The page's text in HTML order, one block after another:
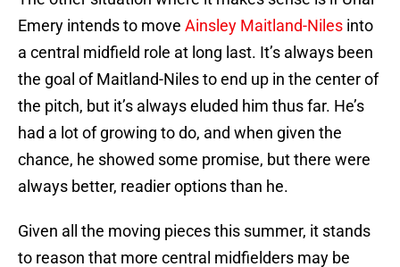
Emery intends to move Ainsley Maitland-Niles into
a central midfield role at long last. It’s always been
the goal of Maitland-Niles to end up in the center of
the pitch, but it’s always eluded him thus far. He’s
had a lot of growing to do, and when given the
chance, he showed some promise, but there were
always better, readier options than he.
Given all the moving pieces this summer, it stands
to reason that more central midfielders may be